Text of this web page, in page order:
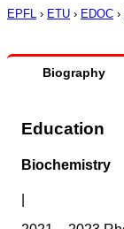
EPFL › ETU › EDOC ›
Biography
Education
Biochemistry